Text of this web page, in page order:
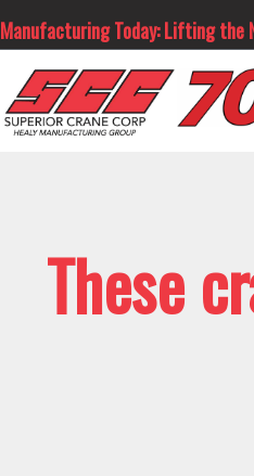
to
content
Manufacturing Today: Lifting the
These